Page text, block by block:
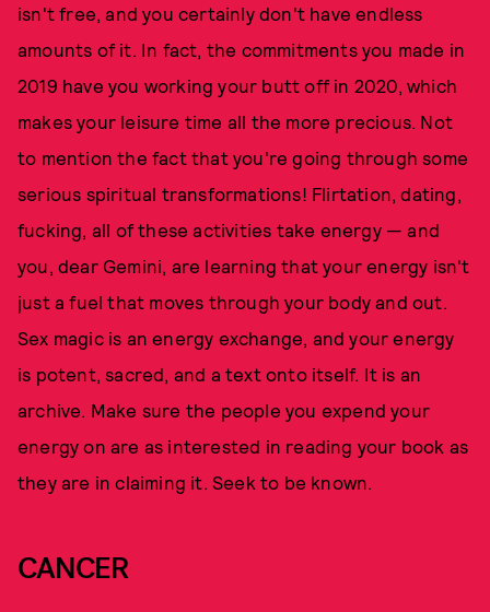
isn't free, and you certainly don't have endless
amounts of it. In fact, the commitments you made in
2019 have you working your butt off in 2020, which
makes your leisure time all the more precious. Not
to mention the fact that you're going through some
serious spiritual transformations! Flirtation, dating,
fucking, all of these activities take energy — and
you, dear Gemini, are learning that your energy isn't
just a fuel that moves through your body and out.
Sex magic is an energy exchange, and your energy
is potent, sacred, and a text onto itself. It is an
archive. Make sure the people you expend your
energy on are as interested in reading your book as
they are in claiming it. Seek to be known.
CANCER